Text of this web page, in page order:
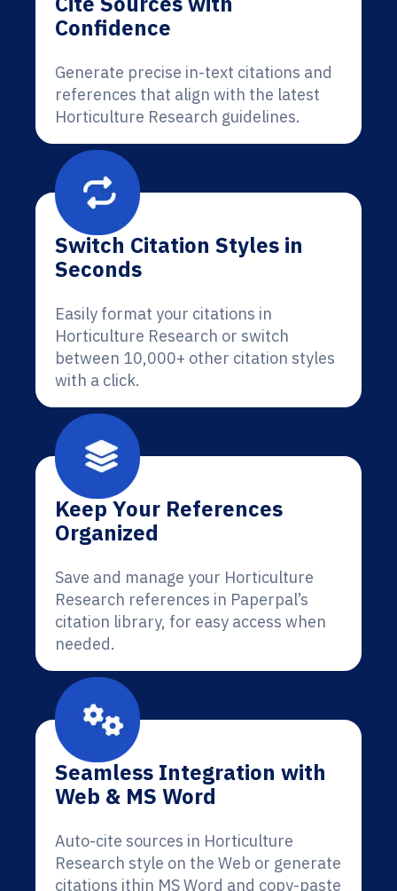
Confidence
Generate precise in-text citations and
references that align with the latest
Horticulture Research guidelines.
Switch Citation Styles in
Seconds
Easily format your citations in
Horticulture Research or switch
between 10,000+ other citation styles
with a click.
Keep Your References
Organized
Save and manage your Horticulture
Research references in Paperpal’s
citation library, for easy access when
needed.
Seamless Integration with
Web & MS Word
Auto-cite sources in Horticulture
Research style on the Web or generate
citations ithin MS Word and copy-paste